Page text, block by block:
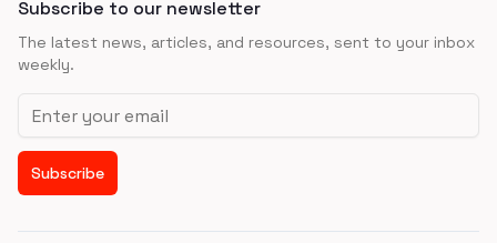
Subscribe to our newsletter
The latest news, articles, and resources, sent to your inbox
weekly.
Email address
Subscribe